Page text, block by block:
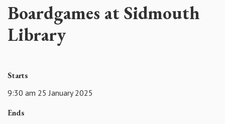
Boardgames at Sidmouth
Library
Starts
9:30 am 25 January 2025
Ends